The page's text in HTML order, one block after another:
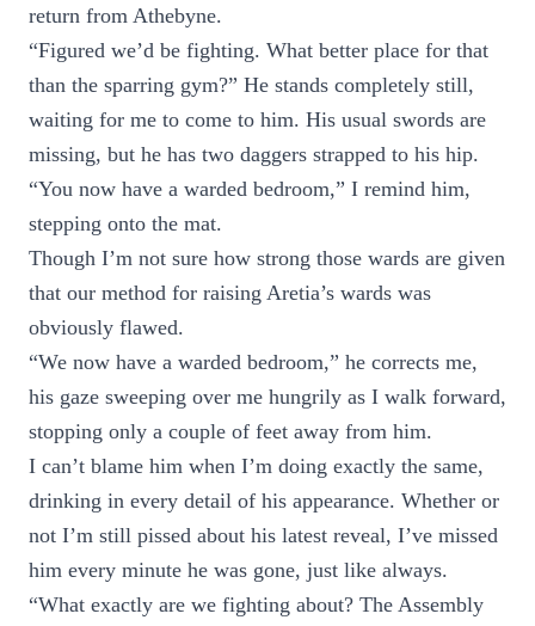
return from Athebyne.
“Figured we’d be fighting. What better place for that
than the sparring gym?” He stands completely still,
waiting for me to come to him. His usual swords are
missing, but he has two daggers strapped to his hip.
“You now have a warded bedroom,” I remind him,
stepping onto the mat.
Though I’m not sure how strong those wards are given
that our method for raising Aretia’s wards was
obviously flawed.
“We now have a warded bedroom,” he corrects me,
his gaze sweeping over me hungrily as I walk forward,
stopping only a couple of feet away from him.
I can’t blame him when I’m doing exactly the same,
drinking in every detail of his appearance. Whether or
not I’m still pissed about his latest reveal, I’ve missed
him every minute he was gone, just like always.
“What exactly are we fighting about? The Assembly